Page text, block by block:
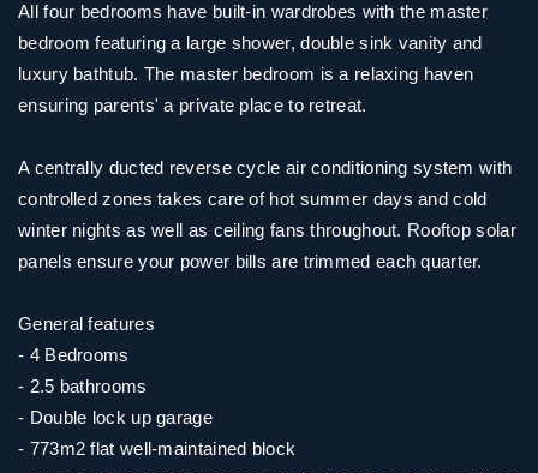
All four bedrooms have built-in wardrobes with the master
bedroom featuring a large shower, double sink vanity and
luxury bathtub. The master bedroom is a relaxing haven
ensuring parents' a private place to retreat.
A centrally ducted reverse cycle air conditioning system with
controlled zones takes care of hot summer days and cold
winter nights as well as ceiling fans throughout. Rooftop solar
panels ensure your power bills are trimmed each quarter.
General features
- 4 Bedrooms
- 2.5 bathrooms
- Double lock up garage
- 773m2 flat well-maintained block